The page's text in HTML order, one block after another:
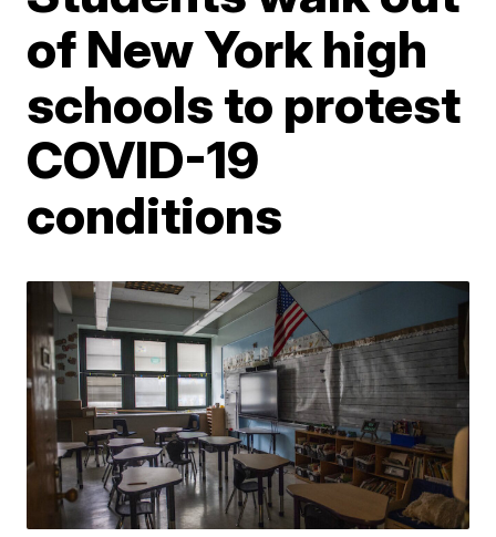
of New York high
schools to protest
COVID-19
conditions